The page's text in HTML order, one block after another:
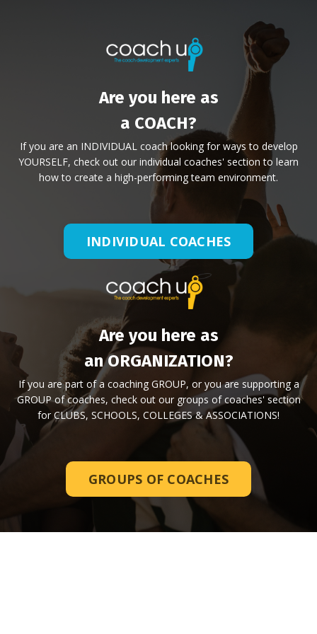
Are you here as
a COACH?
If you are an INDIVIDUAL coach looking for ways to develop
YOURSELF, check out our individual coaches' section to learn
how to create a high-performing team environment.
INDIVIDUAL COACHES
Are you here as
an ORGANIZATION?
If you are part of a coaching GROUP, or you are supporting a
GROUP of coaches, check out our groups of coaches' section
for CLUBS, SCHOOLS, COLLEGES & ASSOCIATIONS!
GROUPS OF COACHES